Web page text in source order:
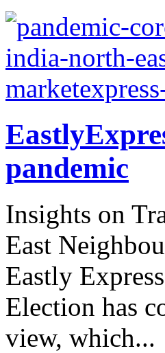
pandemic
Insights on
East
Eastly
Election has
view, which...